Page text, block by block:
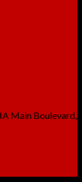
Main Boulevard,